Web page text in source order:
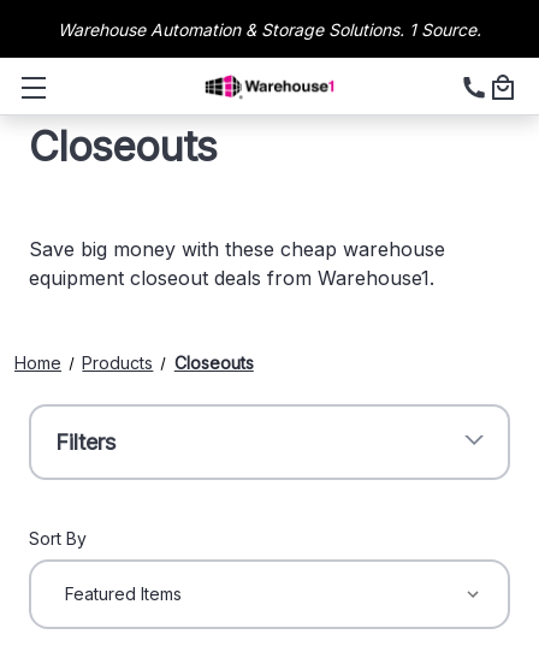
Warehouse Automation & Storage Solutions. 1 Source.
Closeouts
Save big money with these cheap warehouse
equipment closeout deals from Warehouse1.
Home Products Closeouts
Filters
Sort By